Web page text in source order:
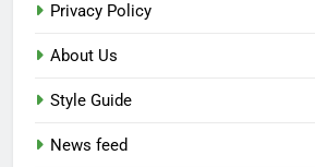
Privacy Policy
About Us
Style Guide
News feed